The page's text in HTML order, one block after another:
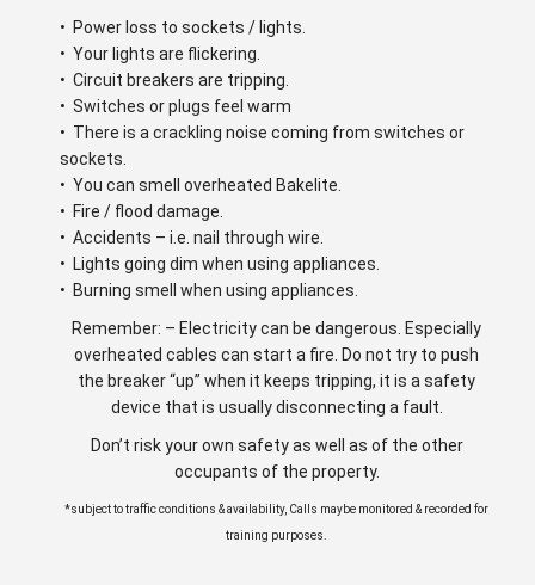
• Power loss to sockets / lights.
• Your lights are flickering.
• Circuit breakers are tripping.
• Switches or plugs feel warm
• There is a crackling noise coming from switches or
sockets.
• You can smell overheated Bakelite.
• Fire / flood damage.
• Accidents – i.e. nail through wire.
• Lights going dim when using appliances.
• Burning smell when using appliances.
Remember: – Electricity can be dangerous. Especially
overheated cables can start a fire. Do not try to push
the breaker “up” when it keeps tripping, it is a safety
device that is usually disconnecting a fault.
Don’t risk your own safety as well as of the other
occupants of the property.
*subject to traffic conditions & availability, Calls maybe monitored & recorded for
training purposes.